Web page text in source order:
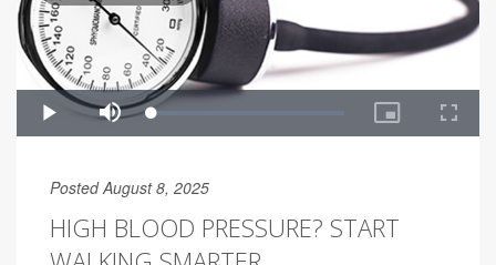
Posted August 8, 2025
HIGH BLOOD PRESSURE? START